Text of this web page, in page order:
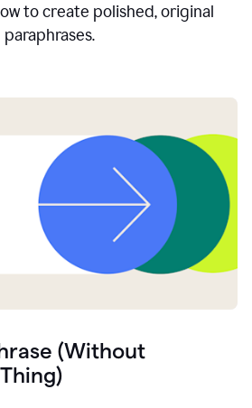
to create polished, original
paraphrases.
(Without